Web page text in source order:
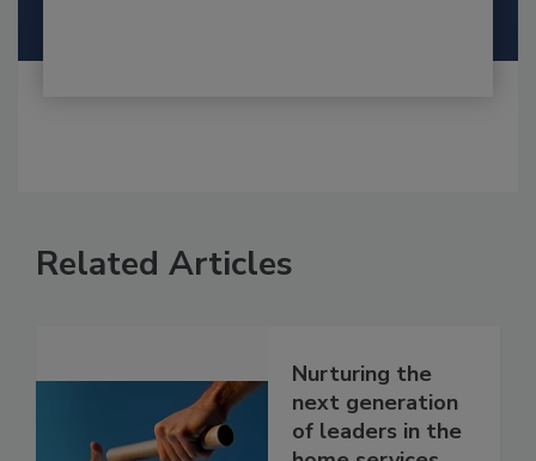
Related Articles
Nurturing the
next generation
of leaders in the